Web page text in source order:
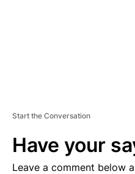
Start the Conversation
Have your
Leave a comment below